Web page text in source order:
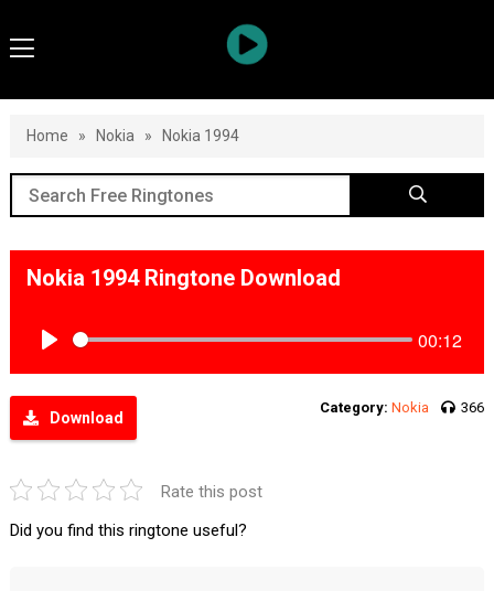
Home » Nokia » Nokia 1994
Nokia 1994 Ringtone Download
00:12
Download
Category: Nokia 366
Rate this post
Did you find this ringtone useful?